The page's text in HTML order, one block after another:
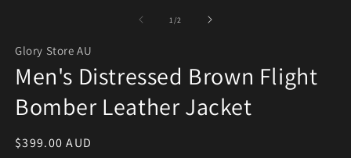
1/of2
Glory Store AU
Men's Distressed Brown Flight
Bomber Leather Jacket
Regular price
$399.00 AUD